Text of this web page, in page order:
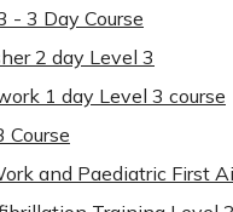
- 3 Day Course
2 day Level 3
1 day Level 3 course
Course
and Paediatric First